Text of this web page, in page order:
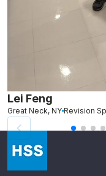
Lei Feng
Great Neck, NY